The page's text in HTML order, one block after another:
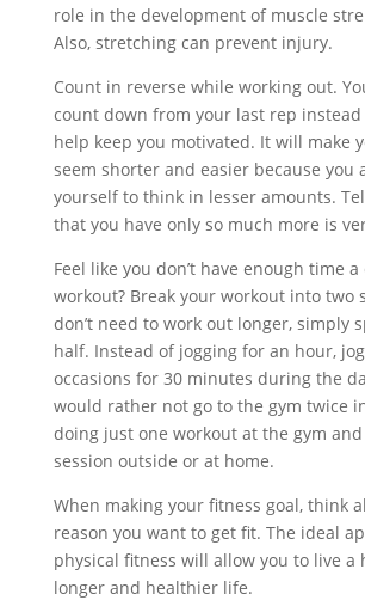
role in the development of muscle
Also, stretching can prevent injury.
Count in reverse while working out.
count down from your last rep
help keep you motivated. It will make
seem shorter and easier because you
yourself to think in lesser amounts.
that you have only so much more is
Feel like you don’t have enough time a
workout? Break your workout into two
don’t need to work out longer, simply
half. Instead of jogging for an hour,
occasions for 30 minutes during the
would rather not go to the gym twice
doing just one workout at the gym
session outside or at home.
When making your fitness goal, think
reason you want to get fit. The ideal
physical fitness will allow you to live a
longer and healthier life.